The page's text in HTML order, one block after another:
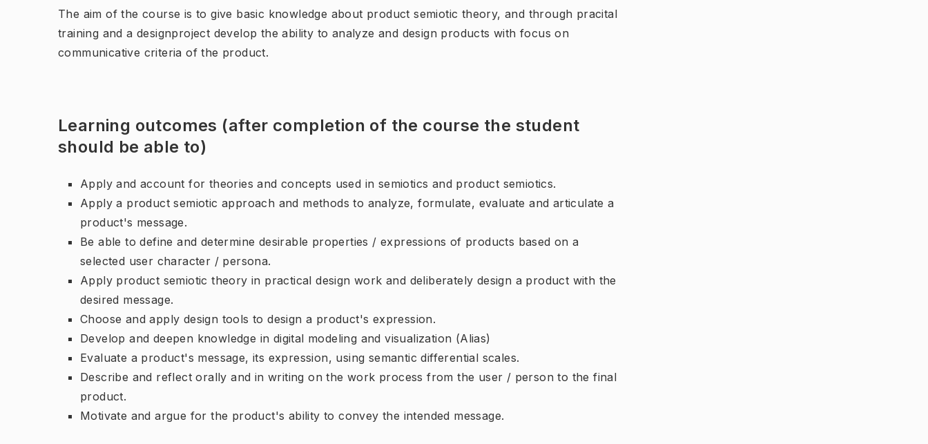
The aim of the course is to give basic knowledge about product semiotic theory, and through pracital
training and a designproject develop the ability to analyze and design products with focus on
communicative criteria of the product.
Learning outcomes (after completion of the course the student
should be able to)
Apply and account for theories and concepts used in semiotics and product semiotics.
Apply a product semiotic approach and methods to analyze, formulate, evaluate and articulate a
product's message.
Be able to define and determine desirable properties / expressions of products based on a
selected user character / persona.
Apply product semiotic theory in practical design work and deliberately design a product with the
desired message.
Choose and apply design tools to design a product's expression.
Develop and deepen knowledge in digital modeling and visualization (Alias)
Evaluate a product's message, its expression, using semantic differential scales.
Describe and reflect orally and in writing on the work process from the user / person to the final
product.
Motivate and argue for the product's ability to convey the intended message.